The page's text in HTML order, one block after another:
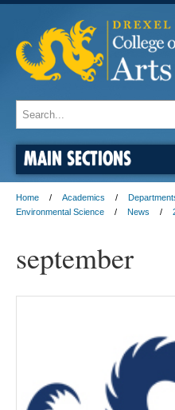
MAIN SECTIONS
Home Academics
Environmental Science
News
september